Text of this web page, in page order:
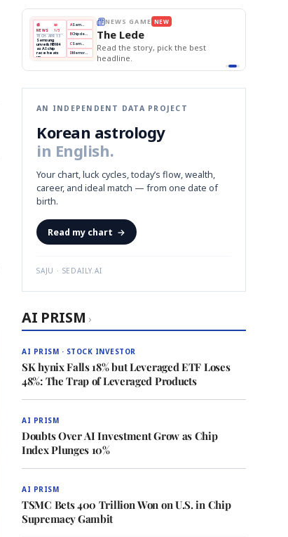
📰
NEWS
📖
1/3
TECH · APR 13
Samsung
unveils HBM4
as AI chip
race heats
up
next-gen HBM4
🔒paragraph
A
B Chip demand rises
C
D Memory market hot
NEWS GAME NEW
The Lede
Read the story, pick the best
headline.
AN INDEPENDENT DATA PROJECT
Korean astrology
in English.
Your chart, luck cycles, today’s flow, wealth,
career, and ideal match — from one date of
birth.
Read my chart →
SAJU · SEDAILY.AI
AI PRISM ›
AI PRISM · STOCK INVESTOR
SK hynix Falls 18% but Leveraged ETF Loses
48%: The Trap of Leveraged Products
AI PRISM
Doubts Over AI Investment Grow as Chip
Index Plunges 10%
AI PRISM
TSMC Bets 400 Trillion Won on U.S. in Chip
Supremacy Gambit